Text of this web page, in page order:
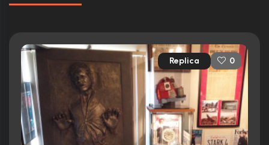
Replica 0